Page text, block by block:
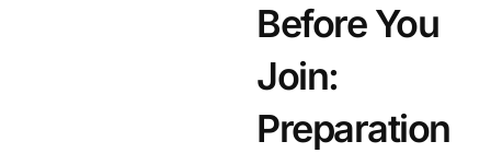
Before You
Join:
Preparation